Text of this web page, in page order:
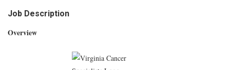
Job Description
Overview